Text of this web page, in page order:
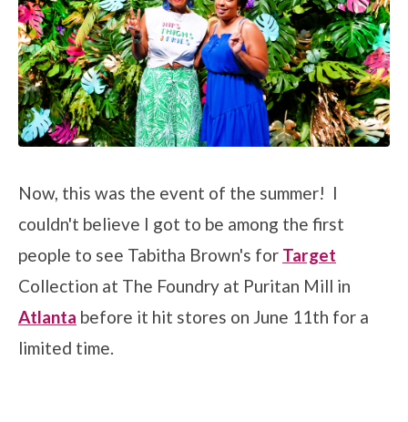
Now, this was the event of the summer! I
couldn't believe I got to be among the first
people to see Tabitha Brown's for Target
Collection at The Foundry at Puritan Mill in
Atlanta before it hit stores on June 11th for a
limited time.